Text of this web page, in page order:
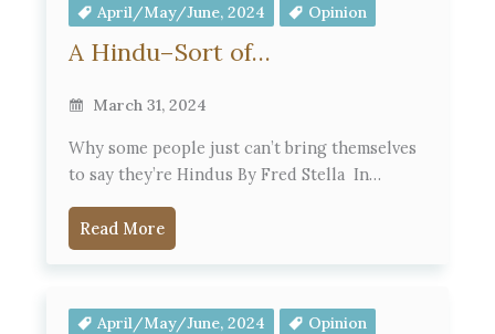
April/May/June, 2024 Opinion
A Hindu–Sort of…
March 31, 2024
Why some people just can’t bring themselves
to say they’re Hindus By Fred Stella In…
Read More
April/May/June, 2024 Opinion